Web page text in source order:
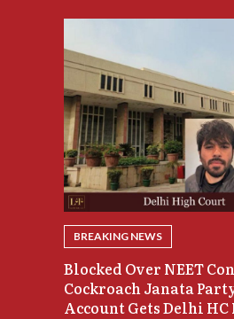
BREAKING NEWS
Blocked Over NEET
Cockroach Janata
Account Gets Delhi